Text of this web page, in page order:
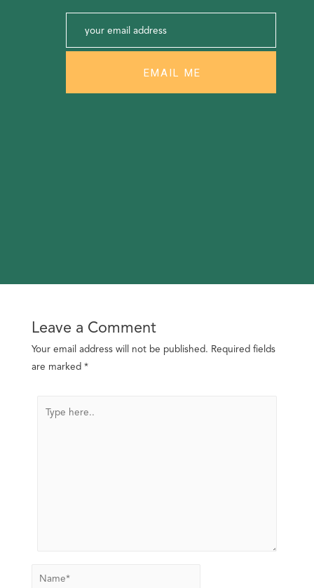
Leave a Comment
Your email address will not be published. Required fields
are marked *